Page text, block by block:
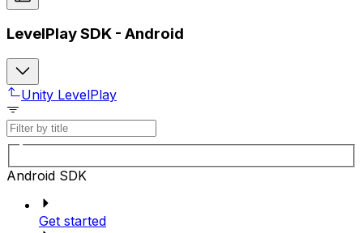
LevelPlay SDK - Android
Unity LevelPlay
Android SDK
Get started